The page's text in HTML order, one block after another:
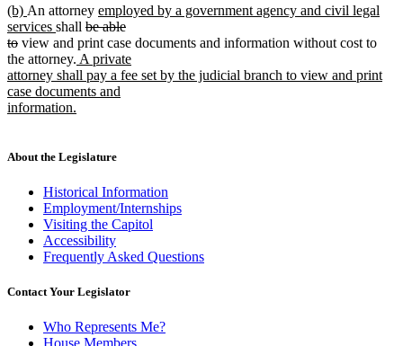
text
end
new
text
begin
(b) new
text
end
An attorney new
text
begin
employed by a government agency and civil legal
services new
text
end
shall deleted
text
begin
be able
todeleted
text
end
view and print case documents and information without cost to
the attorney. new
text
begin
A private
attorney shall pay a fee set by the judicial branch to view and print
case documents and
information.
end
About the Legislature
Historical Information
Employment/Internships
Visiting the Capitol
Accessibility
Frequently Asked Questions
Contact Your Legislator
Who Represents Me?